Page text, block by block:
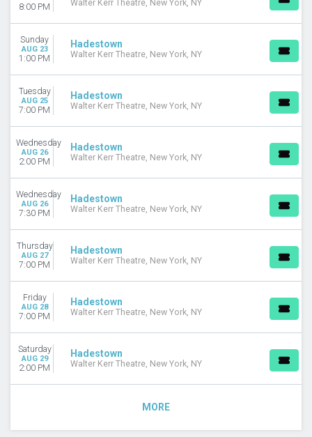
8:00 PM Walter Kerr Theatre, New York, NY
Sunday
AUG 23
1:00 PM
Hadestown
Walter Kerr Theatre, New York, NY
Tuesday
AUG 25
7:00 PM
Hadestown
Walter Kerr Theatre, New York, NY
Wednesday
AUG 26
2:00 PM
Hadestown
Walter Kerr Theatre, New York, NY
Wednesday
AUG 26
7:30 PM
Hadestown
Walter Kerr Theatre, New York, NY
Thursday
AUG 27
7:00 PM
Hadestown
Walter Kerr Theatre, New York, NY
Friday
AUG 28
7:00 PM
Hadestown
Walter Kerr Theatre, New York, NY
Saturday
AUG 29
2:00 PM
Hadestown
Walter Kerr Theatre, New York, NY
MORE